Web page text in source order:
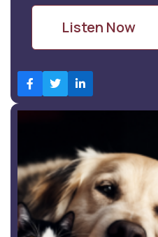
Listen Now